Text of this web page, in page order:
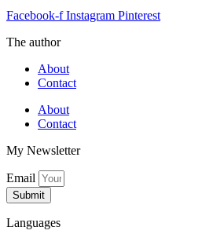
Facebook-f Instagram Pinterest
The author
About
Contact
About
Contact
My Newsletter
Email
Submit
Languages